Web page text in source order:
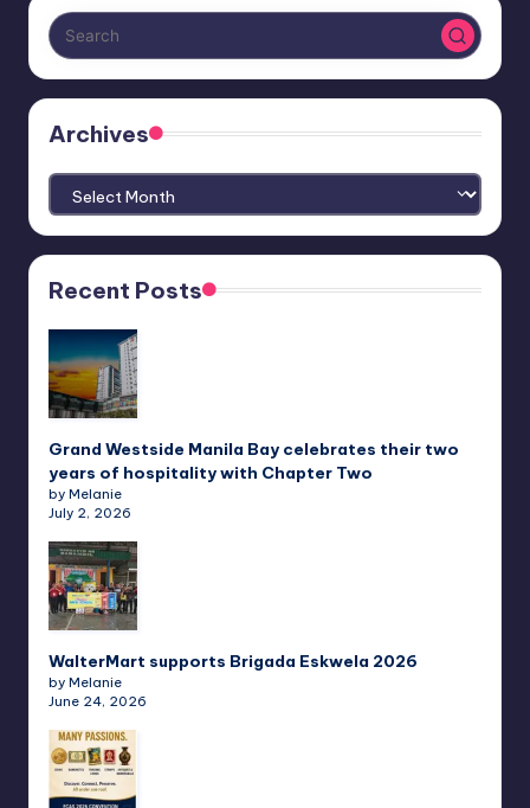
Archives
Archives
Recent Posts
Grand Westside Manila Bay celebrates their two
years of hospitality with Chapter Two
by Melanie
July 2, 2026
WalterMart supports Brigada Eskwela 2026
by Melanie
June 24, 2026